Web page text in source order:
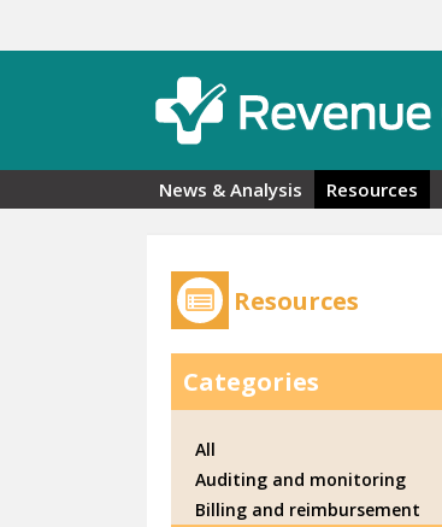
News & Analysis Resources
Resources
Categories
All
Auditing and monitoring
Billing and reimbursement